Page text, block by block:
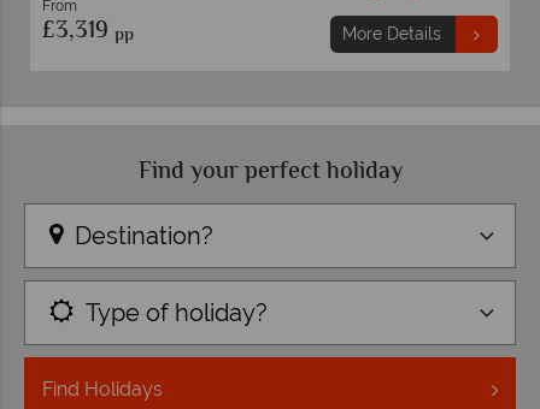
£3,399 More Details
Find your perfect holiday
Destination?
Type of holiday?
Find Holidays